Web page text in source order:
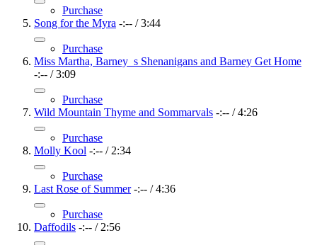
Purchase
Song for the Myra -:-- /3:44
Purchase
Miss Martha, Barney_s Shenanigans and Barney Get Home
-:-- /3:09
Purchase
Wild Mountain Thyme and Sommarvals -:-- /4:26
Purchase
Molly Kool -:-- / 2:34
Purchase
Last Rose of Summer -:-- /4:36
Purchase
Daffodils -:-- / 2:56